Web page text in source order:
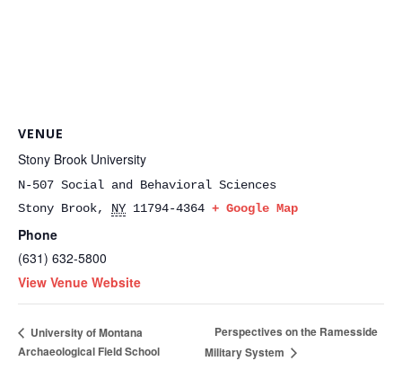
VENUE
Stony Brook University
N-507 Social and Behavioral Sciences
Stony Brook, NY 11794-4364 + Google Map
Phone
(631) 632-5800
View Venue Website
University of Montana
Archaeological Field School
Perspectives on the Ramesside
Military System